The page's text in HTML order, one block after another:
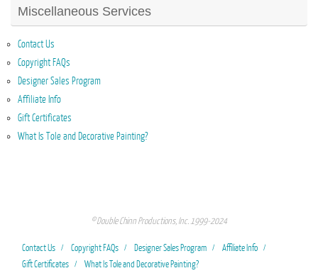
Miscellaneous Services
Contact Us
Copyright FAQs
Designer Sales Program
Affiliate Info
Gift Certificates
What Is Tole and Decorative Painting?
© Double Chinn Productions, Inc. 1999-2024
Contact Us Copyright FAQs Designer Sales Program
Affiliate Info
Gift Certificates
What Is Tole and Decorative Painting?